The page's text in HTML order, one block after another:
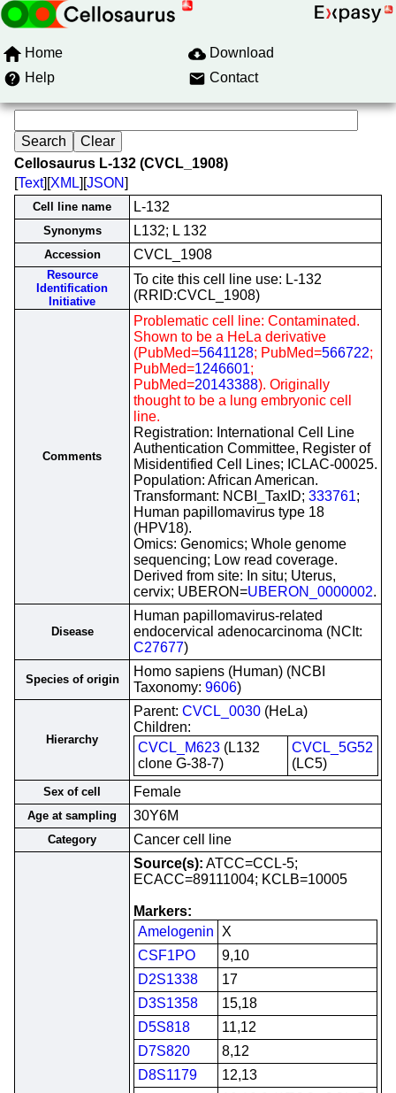
Home
Download
Help
Contact
Cellosaurus L-132 (CVCL_1908)
[Text][XML][JSON]
Cell line name L-132
Synonyms L132; L 132
Accession CVCL_1908
Resource
Identification
Initiative
To cite this cell line use: L-132
(RRID:CVCL_1908)
Comments
Problematic cell line: Contaminated.
Shown to be a HeLa derivative
(PubMed=5641128; PubMed=566722;
PubMed=1246601;
PubMed=20143388). Originally
thought to be a lung embryonic cell
line.
Registration: International Cell Line
Authentication Committee, Register of
Misidentified Cell Lines; ICLAC-00025.
Population: African American.
Transformant: NCBI_TaxID; 333761;
Human papillomavirus type 18
(HPV18).
Omics: Genomics; Whole genome
sequencing; Low read coverage.
Derived from site: In situ; Uterus,
cervix; UBERON=UBERON_0000002.
Disease
Human papillomavirus-related
endocervical adenocarcinoma (NCIt:
C27677)
Species of origin
Homo sapiens (Human) (NCBI
Taxonomy: 9606)
Hierarchy
Parent: CVCL_0030 (HeLa)
Children:
CVCL_M623 (L132
clone G-38-7)
CVCL_5G52
(LC5)
Sex of cell Female
Age at sampling 30Y6M
Category Cancer cell line
Source(s): ATCC=CCL-5;
ECACC=89111004; KCLB=10005
Markers:
Amelogenin
X
CSF1PO
9,10
D2S1338
17
D3S1358
15,18
D5S818
11,12
D7S820
8,12
D8S1179
12,13